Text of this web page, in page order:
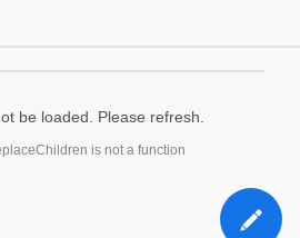
be loaded. Please refresh.
is not a function